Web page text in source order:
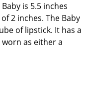
is 5.5 inches
2 inches. The Baby
of lipstick. It has a
as either a